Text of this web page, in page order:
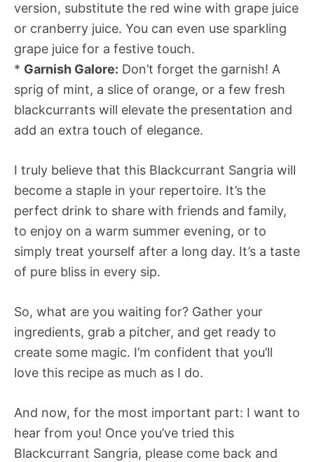
version, substitute the red wine with grape juice
or cranberry juice. You can even use sparkling
grape juice for a festive touch.
* Garnish Galore: Don’t forget the garnish! A
sprig of mint, a slice of orange, or a few fresh
blackcurrants will elevate the presentation and
add an extra touch of elegance.
I truly believe that this Blackcurrant Sangria will
become a staple in your repertoire. It’s the
perfect drink to share with friends and family,
to enjoy on a warm summer evening, or to
simply treat yourself after a long day. It’s a taste
of pure bliss in every sip.
So, what are you waiting for? Gather your
ingredients, grab a pitcher, and get ready to
create some magic. I’m confident that you’ll
love this recipe as much as I do.
And now, for the most important part: I want to
hear from you! Once you’ve tried this
Blackcurrant Sangria, please come back and